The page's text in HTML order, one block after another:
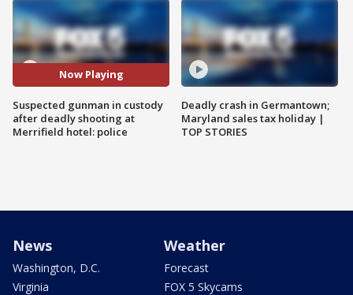
Now Playing
Suspected gunman in custody
after deadly shooting at
Merrifield hotel: police
Deadly crash in Germantown;
Maryland sales tax holiday |
TOP STORIES
News
Washington, D.C.
Virginia
Weather
Forecast
FOX 5 Skycams